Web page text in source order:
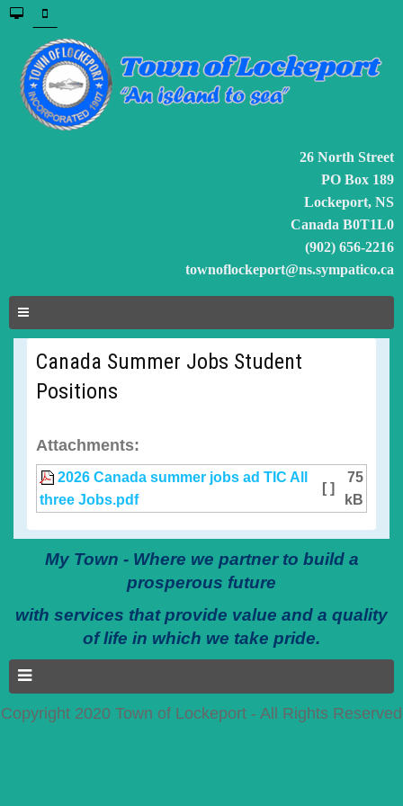
26 North Street
PO Box 189
Lockeport, NS
Canada B0T1L0
(902) 656-2216
townoflockeport@ns.sympatico.ca
Canada Summer Jobs Student
Positions
Attachments:
2026 Canada summer jobs ad TIC All
three Jobs.pdf
[ ]
75
kB
My Town - Where we partner to build a
prosperous future
with services that provide value and a quality
of life in which we take pride.
Copyright 2020 Town of Lockeport - All Rights Reserved